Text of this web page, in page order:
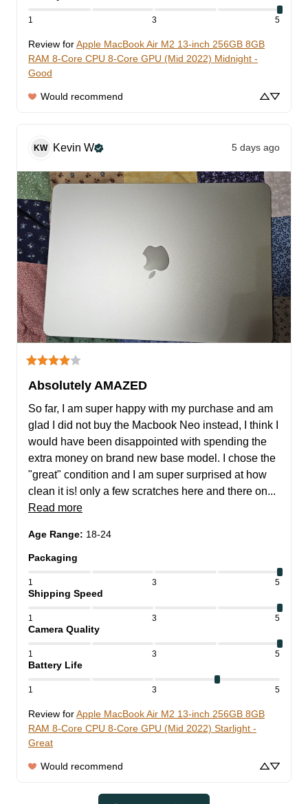
1 3 5
Review forApple MacBook Air M2 13-inch 256GB 8GB
RAM 8-Core CPU 8-Core GPU (Mid 2022) Midnight -
Good
Would recommend
KW Kevin W 5 days ago
Absolutely AMAZED
So far, I am super happy with my purchase and am
glad I did not buy the Macbook Neo instead, I think I
would have been disappointed with spending the
extra money on brand new base model. I chose the
"great" condition and I am super surprised at how
Read more
Age Range: 18-24
Packaging
1 3 5
Shipping Speed
1 3 5
Camera Quality
1 3 5
Battery Life
1 3 5
Review forApple MacBook Air M2 13-inch 256GB 8GB
RAM 8-Core CPU 8-Core GPU (Mid 2022) Starlight -
Great
Would recommend